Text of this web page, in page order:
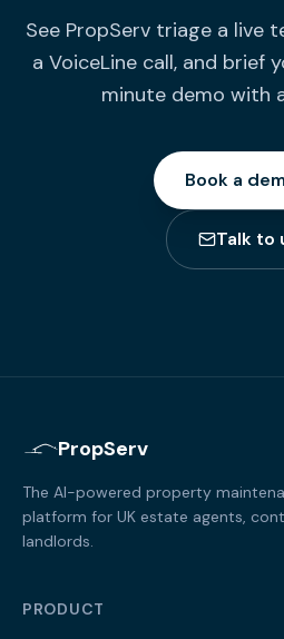
See PropServ triage a live
a VoiceLine call, and brief
minute demo with
Book a
Talk to
PropServ
The AI-powered property
platform for UK estate agents,
landlords.
PRODUCT